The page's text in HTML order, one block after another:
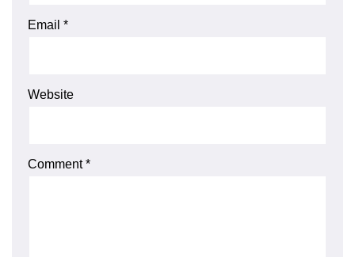
Email *
Website
Comment*